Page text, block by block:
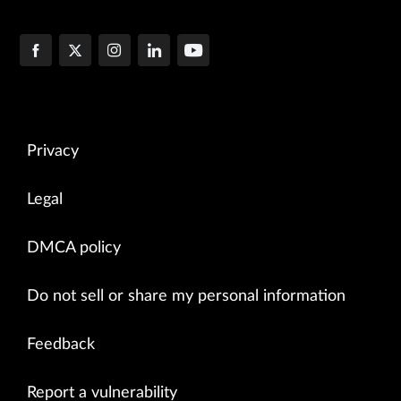
Privacy
Legal
DMCA policy
Do not sell or share my personal information
Feedback
Report a vulnerability